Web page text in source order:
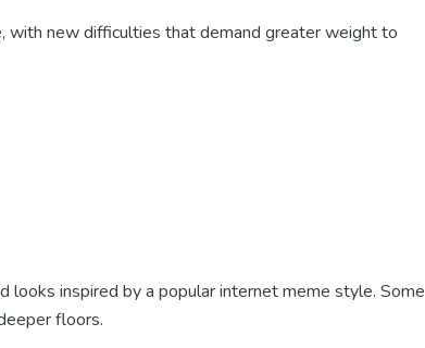
with new difficulties that demand greater weight to
looks inspired by a popular internet meme style. Some
floors.